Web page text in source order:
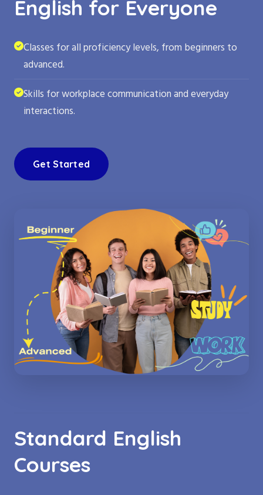
English for Everyone
Classes for all proficiency levels, from beginners to
advanced.
Skills for workplace communication and everyday
interactions.
Get Started
Standard English
Courses